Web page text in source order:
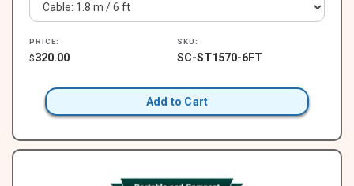
PRICE:
$320.00
SKU:
SC-ST1570-6FT
Add to Cart